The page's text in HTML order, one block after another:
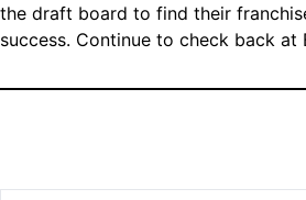
the draft board to find their
success. Continue to check back at
Type your email…